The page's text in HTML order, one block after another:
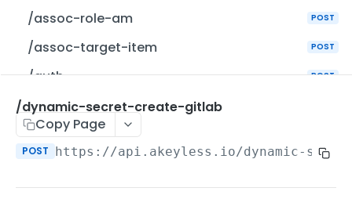
/assoc-role-am POST
/assoc-target-item POST
/auth POST
/auth-method-create-api-key
/auth-method-create-aws-iam
/auth-method-create-azure-ad POST
/auth-method-create-cert POST
/dynamic-secret-create-gitlab
Copy Page
POST https://api.akeyless.io/dynamic-